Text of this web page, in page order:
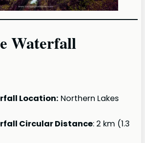
Waterfall
Location: Northern Lakes
Circular Distance: 2 km (1.3